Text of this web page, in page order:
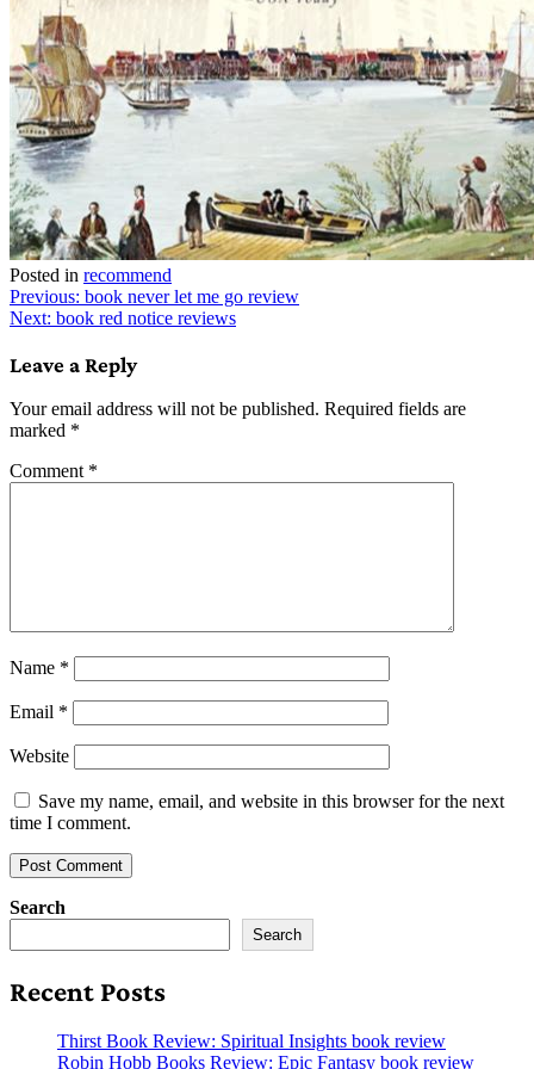
Posted in recommend
Post
navigation
Previous: book never let me go review
Next: book red notice reviews
Leave a Reply
Your email address will not be published. Required fields are
marked *
Comment *
Name *
Email *
Website
Save my name, email, and website in this browser for the next
time I comment.
Search
Search
Recent Posts
Thirst Book Review: Spiritual Insights book review
Robin Hobb Books Review: Epic Fantasy book review